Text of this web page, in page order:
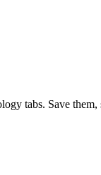
tabs. Save them,